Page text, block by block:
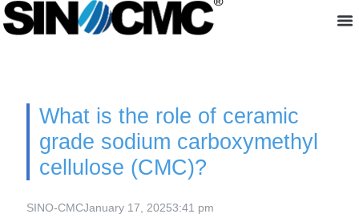
What is the role of ceramic
grade sodium carboxymethyl
cellulose (CMC)?
SINO-CMCJanuary 17, 20253:41 pm